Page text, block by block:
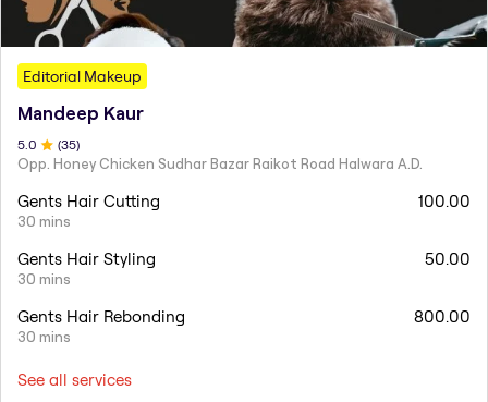
Editorial Makeup
Mandeep Kaur
5 .0 (35)
Opp. Honey Chicken Sudhar Bazar Raikot Road Halwara A.D.
Gents Hair Cutting
30 mins
100.00
Gents Hair Styling
30 mins
50.00
Gents Hair Rebonding
30 mins
800.00
See all services